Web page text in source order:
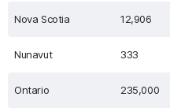
Nova Scotia 12,906
Nunavut 333
Ontario 235,000